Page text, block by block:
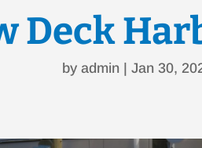
Deck
by admin| Jan 30,